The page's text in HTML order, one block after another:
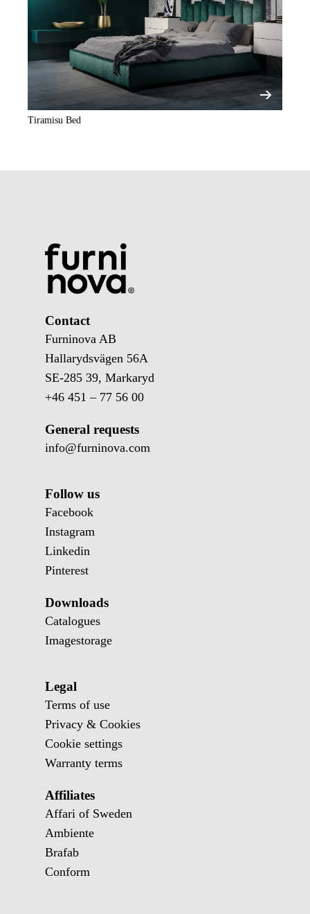
Tiramisu Bed
Contact
Furninova AB
Hallarydsvägen 56A
SE-285 39, Markaryd
+46 451 – 77 56 00
General requests
info@furninova.com
Follow us
Facebook
Instagram
Linkedin
Pinterest
Downloads
Catalogues
Imagestorage
Legal
Terms of use
Privacy & Cookies
Cookie settings
Warranty terms
Affiliates
Affari of Sweden
Ambiente
Brafab
Conform